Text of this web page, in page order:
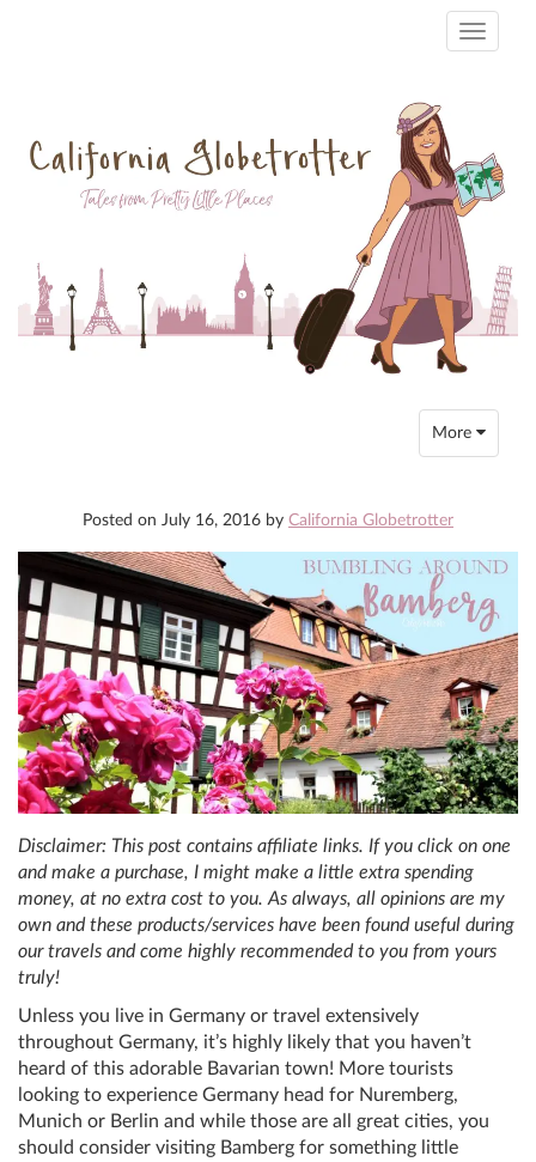
Toggle
Toggle
navigation
More
Posted on July 16, 2016 by California Globetrotter
Disclaimer: This post contains affiliate links. If you click on one
and make a purchase, I might make a little extra spending
money, at no extra cost to you. As always, all opinions are my
own and these products/services have been found useful during
our travels and come highly recommended to you from yours
truly!
Unless you live in Germany or travel extensively
throughout Germany, it’s highly likely that you haven’t
heard of this adorable Bavarian town! More tourists
looking to experience Germany head for Nuremberg,
Munich or Berlin and while those are all great cities, you
should consider visiting Bamberg for something little